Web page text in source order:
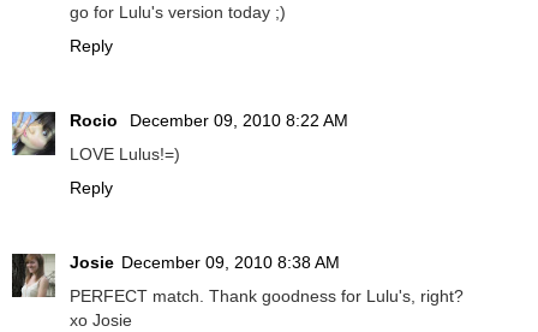
go for Lulu's version today ;)
Reply
Rocio
December 09, 2010 8:22 AM
LOVE Lulus!=)
Reply
Josie December 09, 2010 8:38 AM
PERFECT match. Thank goodness for Lulu's, right?
xo Josie